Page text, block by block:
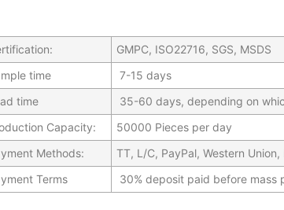
GMPC, ISO22716, SGS, MSDS
time
7-15 days
time
35-60 days, depending on
Capacity:
50000 Pieces per day
Methods:
TT, L/C, PayPal, Western
Terms
30% deposit paid before mass